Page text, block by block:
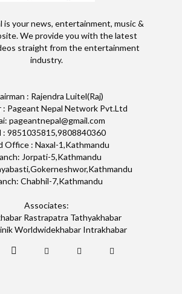
is your news, entertainment, music &
We provide you with the latest
straight from the entertainment
industry.
: Rajendra Luitel(Raj)
: Pageant Nepal Network Pvt.Ltd
pageantnepal@gmail.com
: 9851035815,9808840360
Office : Naxal-1,Kathmandu
Jorpati-5,Kathmandu
Chabhil-7,Kathmandu
Associates:
Rastrapatra Tathyakhabar
Worldwidekhabar Intrakhabar